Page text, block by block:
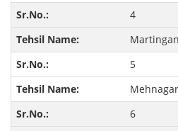
4
5
Mehnagar
6